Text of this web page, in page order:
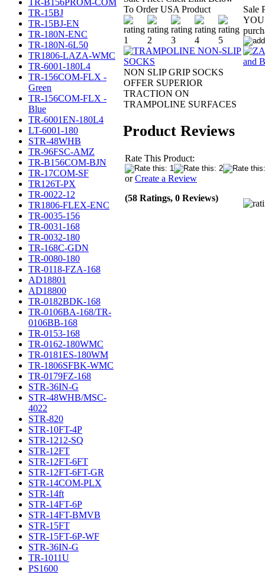
TR-B156PROM-COM
TR-15BJ
TR-15BJ-EN
TR-180N-ENC
TR-180N-6L50
TR1806-LAZA-WMC
TR-6001-180L4
TR-156COM-FLX -
Green
TR-156COM-FLX -
Blue
TR-6001EN-180L4
LT-6001-180
STR-48WHB
TR-96FSC-AMZ
TR-B156COM-BJN
TR-17COM-SF
TR126T-PX
TR-0022-12
TR1806-FLEX-ENC
TR-0035-156
TR-0031-168
TR-0032-180
TR-168C-GDN
TR-0080-180
TR-0118-FZA-168
AD18801
AD18800
TR-0182BDK-168
TR-0106BA-168/TR-
0106BB-168
TR-0153-168
TR-0162-180WMC
TR-0181ES-180WM
TR-1806SFBK-WMC
TR-0179FZ-168
STR-36IN-G
STR-48WHB/MSC-
4022
STR-820
STR-10FT-4P
STR-1212-SQ
STR-12FT
STR-12FT-6FT
STR-12FT-6FT-GR
STR-14COM-PLX
STR-14ft
STR-14FT-6P
STR-14FT-BMVB
STR-15FT
STR-15FT-6P-WF
STR-36IN-G
TR-1011U
PS1600
To Order USA Product
NON SLIP GRIP SOCKS
OFFER SUPERIOR
TRACTION ON
TRAMPOLINE SURFACES
Sale
YOU
Product Reviews
Rate This Product:
orCreate a Review
(58 Ratings, 0 Reviews)